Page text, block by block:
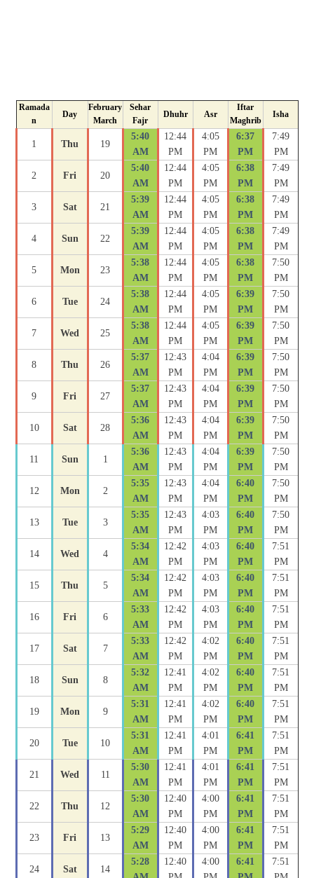
Ramada
n
Day
February
March
Sehar
Fajr
Dhuhr Asr
Iftar
Maghrib
Isha
1 Thu 19
5:40
AM
12:44
PM
4:05
PM
6:37
PM
7:49
PM
2 Fri 20
5:40
AM
12:44
PM
4:05
PM
6:38
PM
7:49
PM
3 Sat 21
5:39
AM
12:44
PM
4:05
PM
6:38
PM
7:49
PM
4 Sun 22
5:39
AM
12:44
PM
4:05
PM
6:38
PM
7:49
PM
5 Mon 23
5:38
AM
12:44
PM
4:05
PM
6:38
PM
7:50
PM
6 Tue 24
5:38
AM
12:44
PM
4:05
PM
6:39
PM
7:50
PM
7 Wed 25
5:38
AM
12:44
PM
4:05
PM
6:39
PM
7:50
PM
8 Thu 26
5:37
AM
12:43
PM
4:04
PM
6:39
PM
7:50
PM
9 Fri 27
5:37
AM
12:43
PM
4:04
PM
6:39
PM
7:50
PM
10 Sat 28
5:36
AM
12:43
PM
4:04
PM
6:39
PM
7:50
PM
11 Sun 1
5:36
AM
12:43
PM
4:04
PM
6:39
PM
7:50
PM
12 Mon 2
5:35
AM
12:43
PM
4:04
PM
6:40
PM
7:50
PM
13 Tue 3
5:35
AM
12:43
PM
4:03
PM
6:40
PM
7:50
PM
14 Wed 4
5:34
AM
12:42
PM
4:03
PM
6:40
PM
7:51
PM
15 Thu 5
5:34
AM
12:42
PM
4:03
PM
6:40
PM
7:51
PM
16 Fri 6
5:33
AM
12:42
PM
4:03
PM
6:40
PM
7:51
PM
17 Sat 7
5:33
AM
12:42
PM
4:02
PM
6:40
PM
7:51
PM
18 Sun 8
5:32
AM
12:41
PM
4:02
PM
6:40
PM
7:51
PM
19 Mon 9
5:31
AM
12:41
PM
4:02
PM
6:40
PM
7:51
PM
20 Tue 10
5:31
AM
12:41
PM
4:01
PM
6:41
PM
7:51
PM
21 Wed 11
5:30
AM
12:41
PM
4:01
PM
6:41
PM
7:51
PM
22 Thu 12
5:30
AM
12:40
PM
4:00
PM
6:41
PM
7:51
PM
23 Fri 13
5:29
AM
12:40
PM
4:00
PM
6:41
PM
7:51
PM
24 Sat 14
5:28
12:40
4:00
6:41
7:51